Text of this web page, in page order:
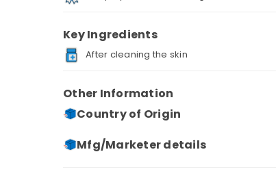
Key Ingredients
After cleaning the skin
Other Information
Country of Origin
Mfg/Marketer details